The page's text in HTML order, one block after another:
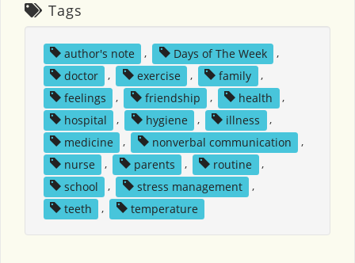
Tags
author's note , Days of The Week
,
doctor
, exercise , family
,
feelings
, friendship , health
,
hospital
, hygiene , illness
,
medicine
, nonverbal communication
,
nurse
, parents , routine
,
school
, stress management
,
teeth
, temperature